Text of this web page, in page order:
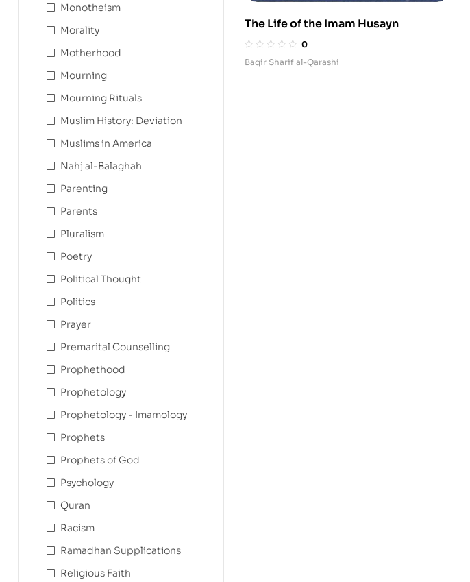
The Life of the Imam Husayn
0
Baqir Sharif al-Qarashi
Monotheism
Morality
Motherhood
Mourning
Mourning Rituals
Muslim History: Deviation
Muslims in America
Nahj al-Balaghah
Parenting
Parents
Pluralism
Poetry
Political Thought
Politics
Prayer
Premarital Counselling
Prophethood
Prophetology
Prophetology - Imamology
Prophets
Prophets of God
Psychology
Quran
Racism
Ramadhan Supplications
Religious Faith